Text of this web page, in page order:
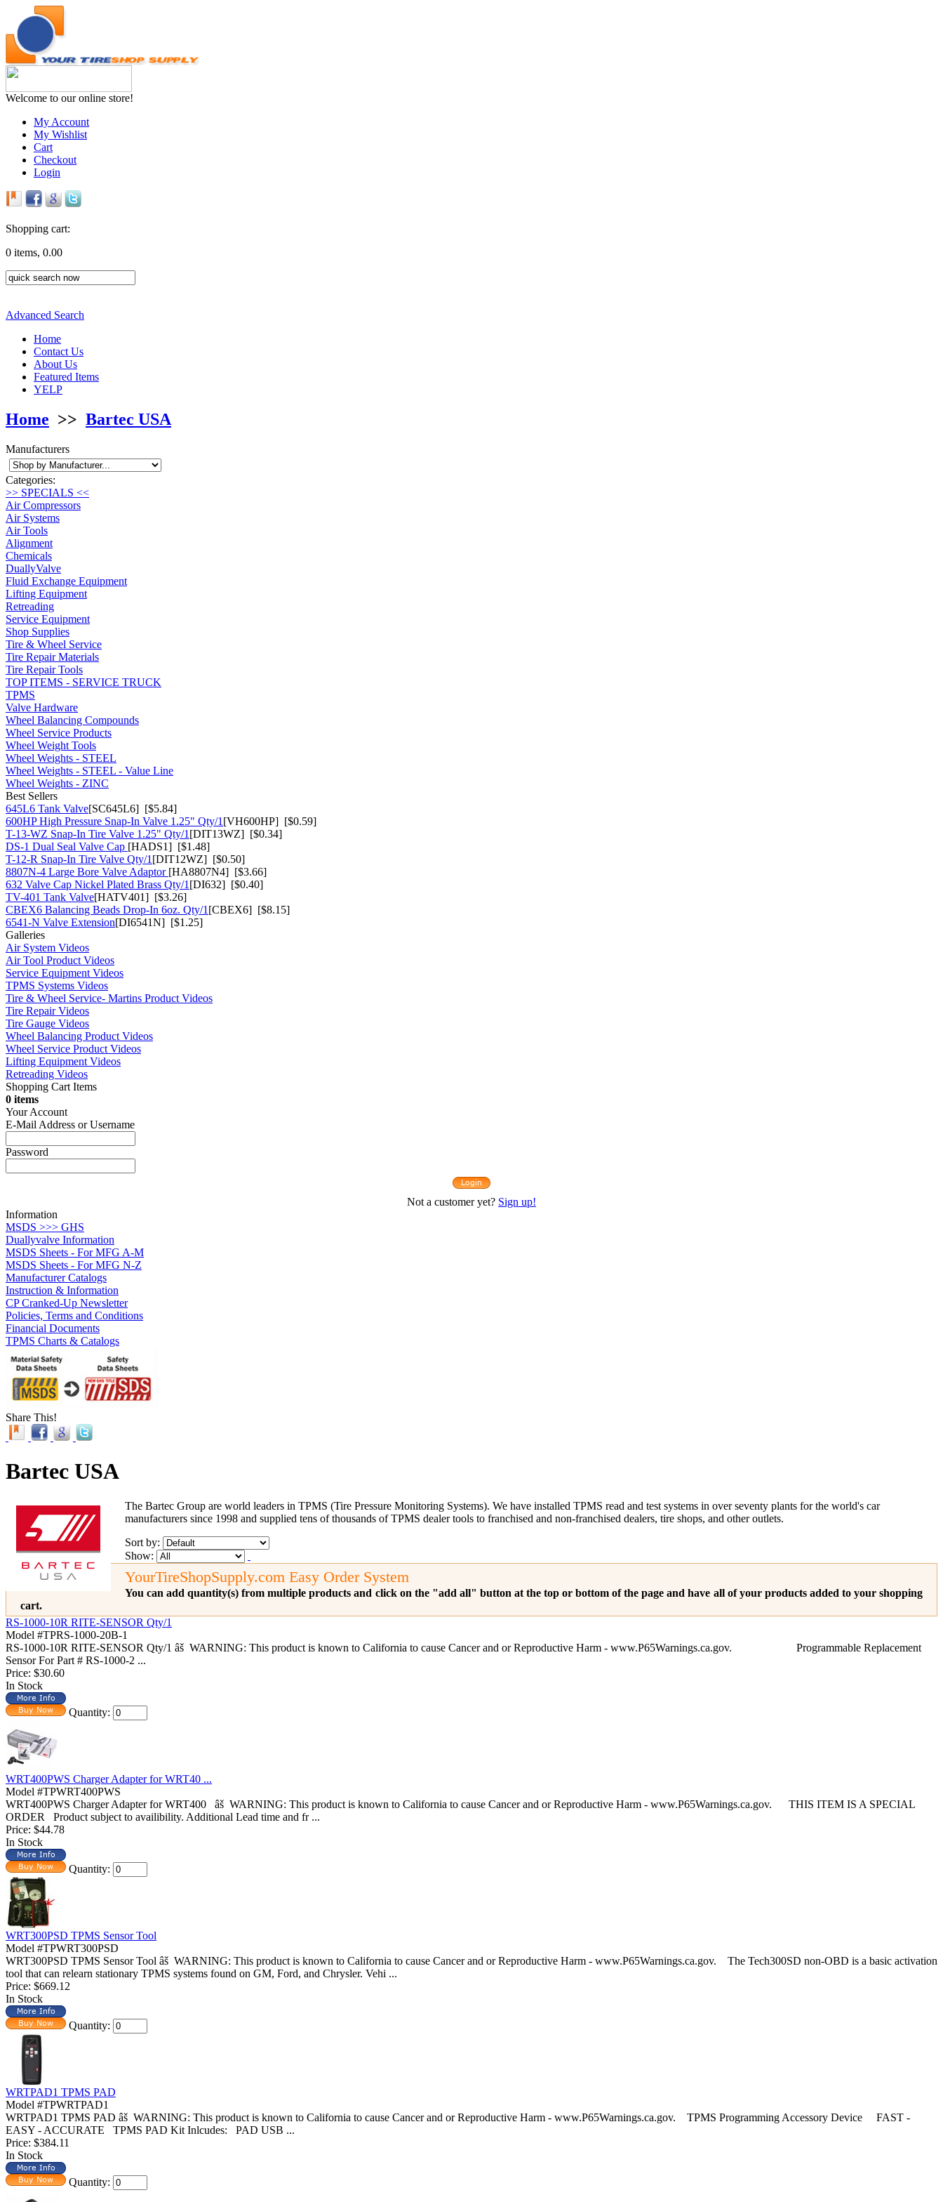
Welcome to our online store!
My Account
My Wishlist
Cart
Checkout
Login
Shopping cart:
0 items, 0.00
Advanced Search
Home
Contact Us
About Us
Featured Items
YELP
Home >> Bartec USA
Manufacturers
Categories:
>> SPECIALS <<
Air Compressors
Air Systems
Air Tools
Alignment
Chemicals
DuallyValve
Fluid Exchange Equipment
Lifting Equipment
Retreading
Service Equipment
Shop Supplies
Tire & Wheel Service
Tire Repair Materials
Tire Repair Tools
TOP ITEMS - SERVICE TRUCK
TPMS
Valve Hardware
Wheel Balancing Compounds
Wheel Service Products
Wheel Weight Tools
Wheel Weights - STEEL
Wheel Weights - STEEL - Value Line
Wheel Weights - ZINC
Best Sellers
645L6 Tank Valve[SC645L6] [$5.84]
600HP High Pressure Snap-In Valve 1.25" Qty/1 [VH600HP] [$0.59]
T-13-WZ Snap-In Tire Valve 1.25" Qty/1 [DIT13WZ] [$0.34]
DS-1 Dual Seal Valve Cap [HADS1] [$1.48]
T-12-R Snap-In Tire Valve Qty/1 [DIT12WZ] [$0.50]
8807N-4 Large Bore Valve Adaptor [HA8807N4] [$3.66]
632 Valve Cap Nickel Plated Brass Qty/1 [DI632] [$0.40]
TV-401 Tank Valve[HATV401] [$3.26]
CBEX6 Balancing Beads Drop-In 6oz. Qty/1 [CBEX6] [$8.15]
6541-N Valve Extension[DI6541N] [$1.25]
Galleries
Air System Videos
Air Tool Product Videos
Service Equipment Videos
TPMS Systems Videos
Tire & Wheel Service- Martins Product Videos
Tire Repair Videos
Tire Gauge Videos
Wheel Balancing Product Videos
Wheel Service Product Videos
Lifting Equipment Videos
Retreading Videos
Shopping Cart Items
0 items
Your Account
E-Mail Address or Username
Password
Not a customer yet? Sign up!
Information
MSDS >>> GHS
Duallyvalve Information
MSDS Sheets - For MFG A-M
MSDS Sheets - For MFG N-Z
Manufacturer Catalogs
Instruction & Information
CP Cranked-Up Newsletter
Policies, Terms and Conditions
Financial Documents
TPMS Charts & Catalogs
Share This!
Bartec USA
The Bartec Group are world leaders in TPMS (Tire Pressure Monitoring Systems). We have installed TPMS read and test systems in over seventy plants for the world's car
manufacturers since 1998 and supplied tens of thousands of TPMS dealer tools to franchised and non-franchised dealers, tire shops, and other outlets.
Sort by:
Show:
YourTireShopSupply.com Easy Order System
You can add quantity(s) from multiple products and click on the "add all" button at the top or bottom of the page and have all of your products added to your shopping
cart.
RS-1000-10R RITE-SENSOR Qty/1
Model #TPRS-1000-20B-1
RS-1000-10R RITE-SENSOR Qty/1 âš WARNING: This product is known to California to cause Cancer and or Reproductive Harm - www.P65Warnings.ca.gov. Programmable Replacement
Sensor For Part # RS-1000-2 ...
Price: $30.60
In Stock
Quantity:
WRT400PWS Charger Adapter for WRT40 ...
Model #TPWRT400PWS
WRT400PWS Charger Adapter for WRT400 âš WARNING: This product is known to California to cause Cancer and or Reproductive Harm - www.P65Warnings.ca.gov. THIS ITEM IS A SPECIAL
ORDER Product subject to availibility. Additional Lead time and fr ...
Price: $44.78
In Stock
Quantity:
WRT300PSD TPMS Sensor Tool
Model #TPWRT300PSD
WRT300PSD TPMS Sensor Tool âš WARNING: This product is known to California to cause Cancer and or Reproductive Harm - www.P65Warnings.ca.gov. The Tech300SD non-OBD is a basic activation
tool that can relearn stationary TPMS systems found on GM, Ford, and Chrysler. Vehi ...
Price: $669.12
In Stock
Quantity:
WRTPAD1 TPMS PAD
Model #TPWRTPAD1
WRTPAD1 TPMS PAD âš WARNING: This product is known to California to cause Cancer and or Reproductive Harm - www.P65Warnings.ca.gov. TPMS Programming Accessory Device FAST -
EASY - ACCURATE TPMS PAD Kit Inlcudes: PAD USB ...
Price: $384.11
In Stock
Quantity: